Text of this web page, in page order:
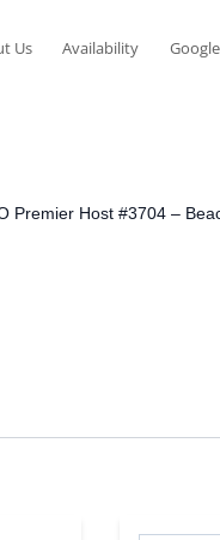
Us Availability
Premier Host #3704 –